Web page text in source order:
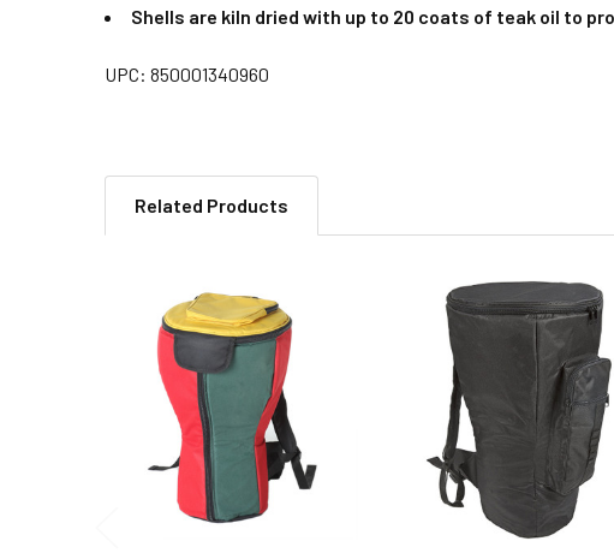
Shells are kiln dried with up to 20 coats of teak oil to
UPC: 850001340960
Related Products
Related
Products